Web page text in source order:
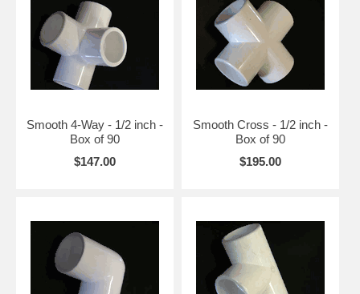
Smooth 4-Way - 1/2 inch -
Box of 90
$147.00
Smooth Cross - 1/2 inch -
Box of 90
$195.00